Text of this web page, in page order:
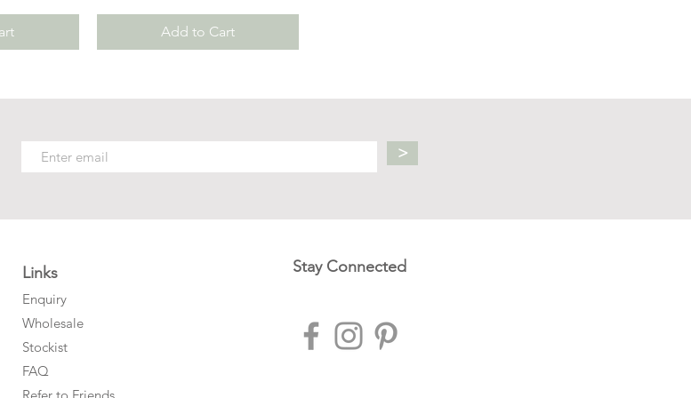
Add to Cart
>
Links
Enquiry
Wholesale
Stockist
FAQ
Refer to Friends
Stay Connected